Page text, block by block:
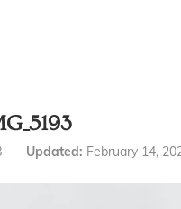
Updated: February 14,